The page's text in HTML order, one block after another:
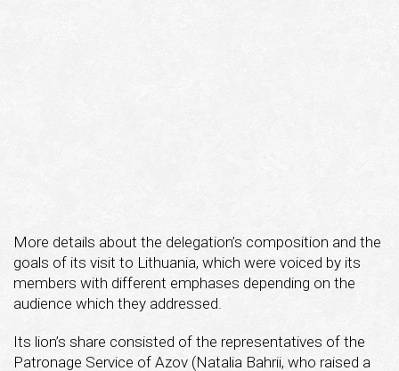
More details about the delegation’s composition and the
goals of its visit to Lithuania, which were voiced by its
members with different emphases depending on the
audience which they addressed.
Its lion’s share consisted of the representatives of the
Patronage Service of Azov (Natalia Bahrii, who raised a